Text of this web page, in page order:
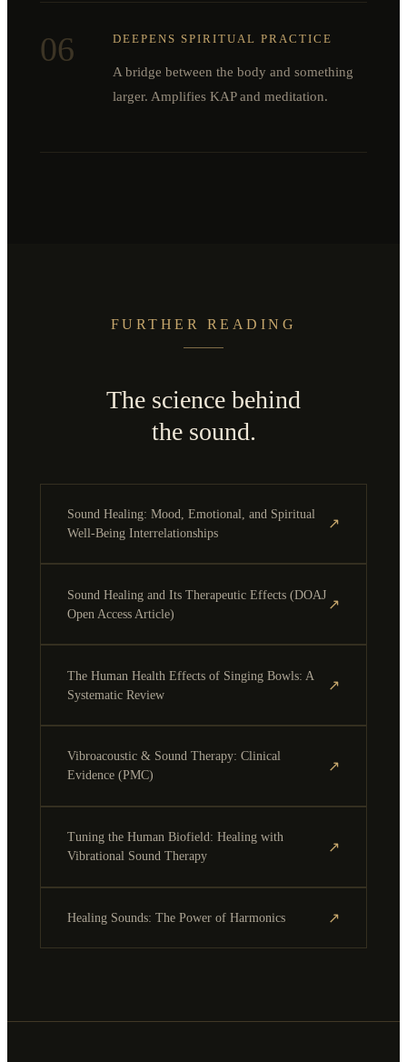
06 DEEPENS SPIRITUAL PRACTICE
A bridge between the body and something
larger. Amplifies KAP and meditation.
FURTHER READING
The science behind
the sound.
Sound Healing: Mood, Emotional, and Spiritual
Well-Being Interrelationships
↗
Sound Healing and Its Therapeutic Effects (DOAJ
Open Access Article)
↗
The Human Health Effects of Singing Bowls: A
Systematic Review
↗
Vibroacoustic & Sound Therapy: Clinical
Evidence (PMC)
↗
Tuning the Human Biofield: Healing with
Vibrational Sound Therapy
↗
Healing Sounds: The Power of Harmonics ↗